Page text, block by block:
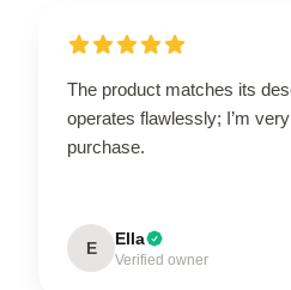
The product matches its
operates flawlessly; I’m
purchase.
E Ella
Verified owner